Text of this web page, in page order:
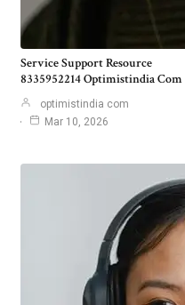
Service Support Resource
8335952214 Optimistindia Com
optimistindia com
Mar 10, 2026